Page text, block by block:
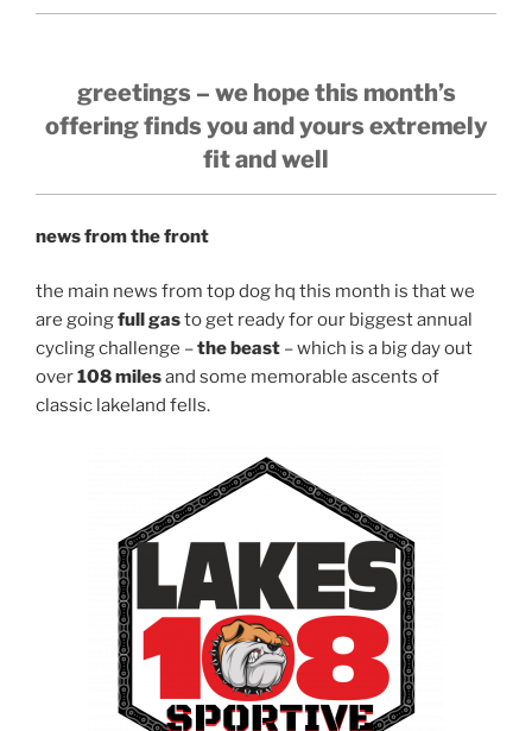
greetings – we hope this month’s
offering finds you and yours extremely
fit and well
news from the front
the main news from top dog hq this month is that we
are goingfull gasto get ready for our biggest annual
cycling challenge –the beast – which is a big day out
over108 milesand some memorable ascents of
classic lakeland fells.